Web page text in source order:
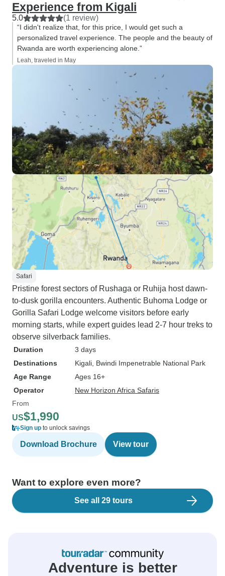
Experience from Kigali
5.0 (1 review)
“I didn't realize that, for this price, I would get such a
personalized travel experience. The people and the beauty of
Rwanda are worth experiencing alone.”
Leah, traveled in May
Safari
Pristine forest sectors of Rushaga or Ruhija host dawn-
to-dusk gorilla encounters. Authentic Buhoma Lodge or
Gorilla Safari Lodge welcome visitors before early
morning starts, while expert guides lead 2-7 hour treks to
observe silverback families.
Duration
3 days
Destinations
Kigali , Bwindi Impenetrable National Park
Age Range
Ages 16+
Operator
New Horizon Africa Safaris
From
US$1,990
Sign up to unlock savings
Download Brochure View tour
Want to explore even more?
See all 29 tours
Adventure is better